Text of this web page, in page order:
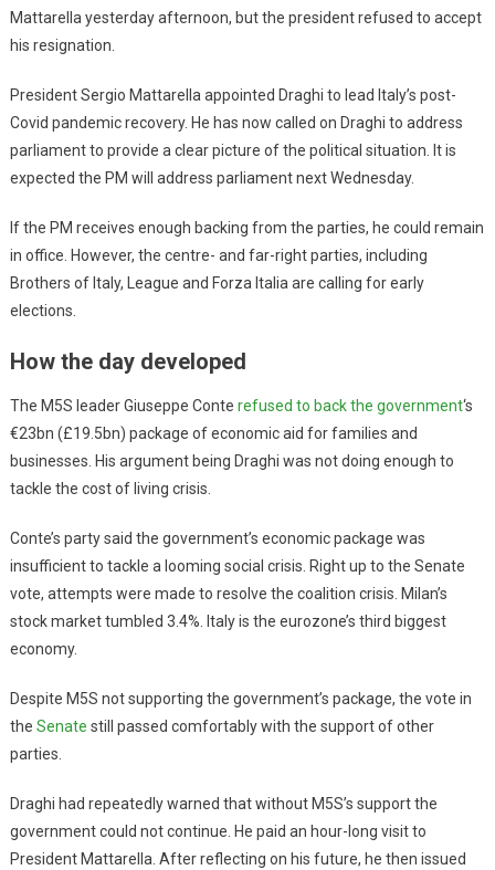
Mattarella yesterday afternoon, but the president refused to accept
his resignation.
President Sergio Mattarella appointed Draghi to lead Italy’s post-
Covid pandemic recovery. He has now called on Draghi to address
parliament to provide a clear picture of the political situation. It is
expected the PM will address parliament next Wednesday.
If the PM receives enough backing from the parties, he could remain
in office. However, the centre- and far-right parties, including
Brothers of Italy, League and Forza Italia are calling for early
elections.
How the day developed
The M5S leader Giuseppe Conte refused to back the government‘s
€23bn (£19.5bn) package of economic aid for families and
businesses. His argument being Draghi was not doing enough to
tackle the cost of living crisis.
Conte’s party said the government’s economic package was
insufficient to tackle a looming social crisis. Right up to the Senate
vote, attempts were made to resolve the coalition crisis. Milan’s
stock market tumbled 3.4%. Italy is the eurozone’s third biggest
economy.
Despite M5S not supporting the government’s package, the vote in
the Senate still passed comfortably with the support of other
parties.
Draghi had repeatedly warned that without M5S’s support the
government could not continue. He paid an hour-long visit to
President Mattarella. After reflecting on his future, he then issued